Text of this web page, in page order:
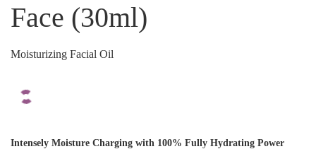
Face (30ml)
Moisturizing Facial Oil
Intensely Moisture Charging with 100% Fully Hydrating Power